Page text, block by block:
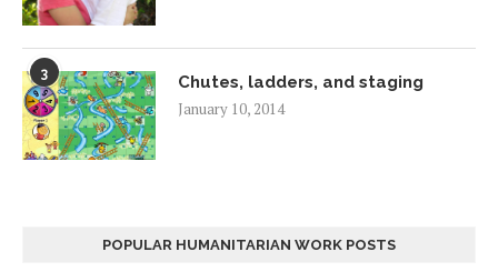
3
Chutes, ladders, and staging
January 10, 2014
POPULAR HUMANITARIAN WORK POSTS